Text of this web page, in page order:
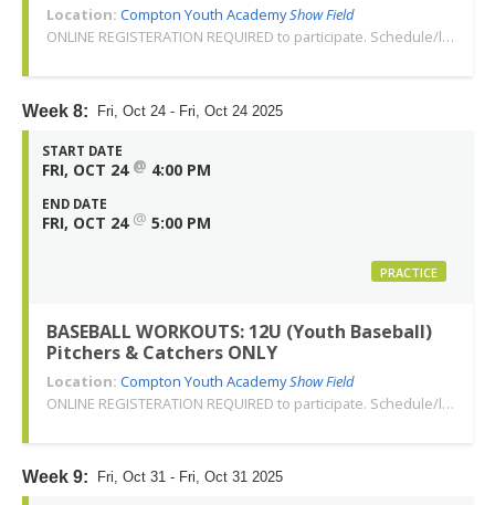
Location: Compton Youth AcademyShow Field
ONLINE REGISTERATION REQUIRED to participate. Schedule/location subject to change. Changes or cancellations will be communicated via email. Call 310-763-3479 with any questions. Thank you!
Week 8: Fri, Oct 24 - Fri, Oct 24 2025
START DATE
FRI, OCT 24 @ 4:00 PM
END DATE
FRI, OCT 24 @ 5:00 PM
PRACTICE
BASEBALL WORKOUTS: 12U (Youth Baseball)
Pitchers & Catchers ONLY
Location: Compton Youth AcademyShow Field
ONLINE REGISTERATION REQUIRED to participate. Schedule/location subject to change. Changes or cancellations will be communicated via email. Call 310-763-3479 with any questions. Thank you!
Week 9: Fri, Oct 31 - Fri, Oct 31 2025